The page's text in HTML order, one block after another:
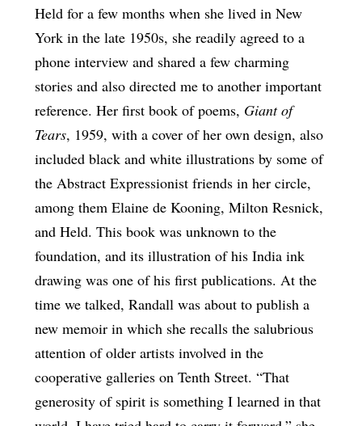
Held for a few months when she lived in New
York in the late 1950s, she readily agreed to a
phone interview and shared a few charming
stories and also directed me to another important
reference. Her first book of poems, Giant of
Tears, 1959, with a cover of her own design, also
included black and white illustrations by some of
the Abstract Expressionist friends in her circle,
among them Elaine de Kooning, Milton Resnick,
and Held. This book was unknown to the
foundation, and its illustration of his India ink
drawing was one of his first publications. At the
time we talked, Randall was about to publish a
new memoir in which she recalls the salubrious
attention of older artists involved in the
cooperative galleries on Tenth Street. “That
generosity of spirit is something I learned in that